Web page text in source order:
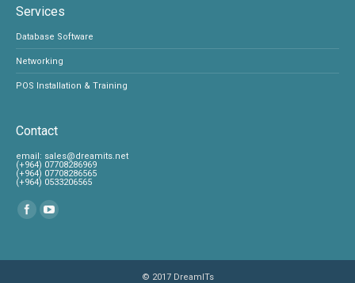
Services
Database Software
Networking
POS Installation & Training
Contact
‎email: sales@dreamits.net
(+964) 07708286969
‎(+964) 07708286565
‎(+964) 0533206565
Find us on:
© 2017 DreamITs